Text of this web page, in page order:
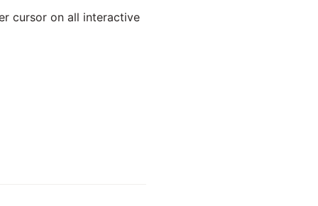
cursor on all interactive